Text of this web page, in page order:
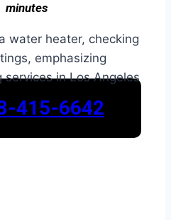
minutes
415-6642